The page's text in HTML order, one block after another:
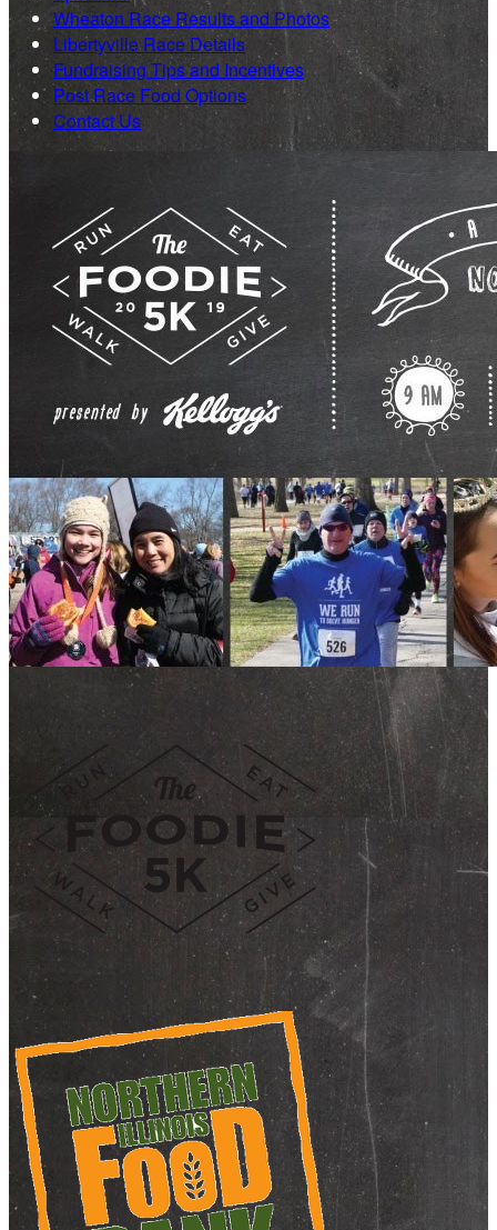
Wheaton Race Results and Photos
Libertyville Race Details
Fundraising Tips and Incentives
Post Race Food Options
Contact Us